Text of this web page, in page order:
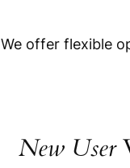
We offer flexible
New User